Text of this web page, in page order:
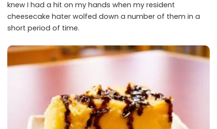
knew I had a hit on my hands when my resident
cheesecake hater wolfed down a number of them in a
short period of time.